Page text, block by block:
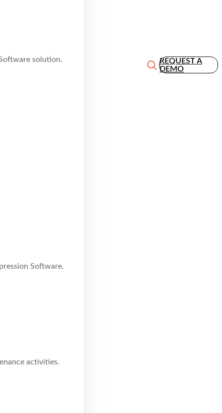
solution.
Software.
activities.
REQUEST A
DEMO